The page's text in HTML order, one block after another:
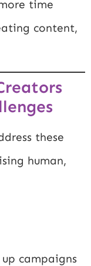
time
content,
these
human,
campaigns